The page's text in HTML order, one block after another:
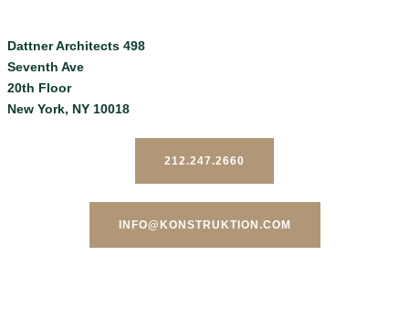
Dattner Architects 498
Seventh Ave
20th Floor
New York, NY 10018
212.247.2660
INFO@KONSTRUKTION.COM